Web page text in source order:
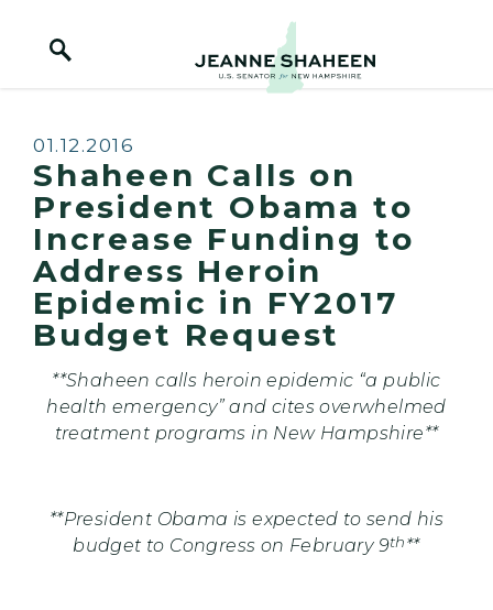
Home Logo Link
Published:
01.12.2016
Shaheen Calls on
President Obama to
Increase Funding to
Address Heroin
Epidemic in FY2017
Budget Request
**Shaheen calls heroin epidemic “a public
health emergency” and cites overwhelmed
treatment programs in New Hampshire**
**President Obama is expected to send his
budget to Congress on February 9th**